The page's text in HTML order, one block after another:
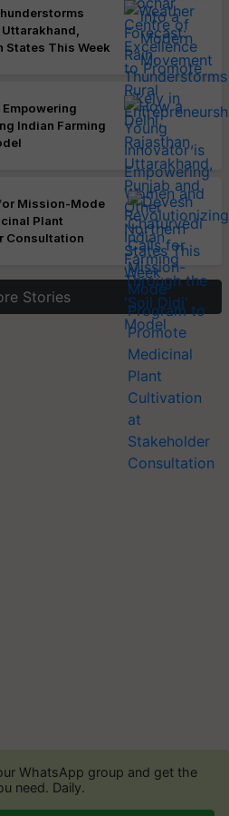
States This Week
Indian Farming
Mission-Mode
Plant
Consultation
Stories
WhatsApp group and get the
need. Daily.